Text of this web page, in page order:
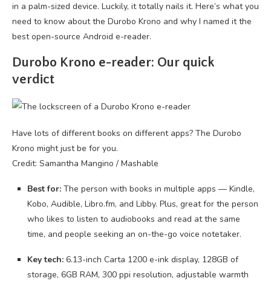
in a palm-sized device. Luckily, it totally nails it. Here’s what you
need to know about the Durobo Krono and why I named it the
best open-source Android e-reader.
Durobo Krono e-reader: Our quick
verdict
Have lots of different books on different apps? The Durobo
Krono might just be for you.
Credit: Samantha Mangino / Mashable
Best for: The person with books in multiple apps — Kindle,
Kobo, Audible, Libro.fm, and Libby. Plus, great for the person
who likes to listen to audiobooks and read at the same
time, and people seeking an on-the-go voice notetaker.
Key tech: 6.13-inch Carta 1200 e-ink display, 128GB of
storage, 6GB RAM, 300 ppi resolution, adjustable warmth